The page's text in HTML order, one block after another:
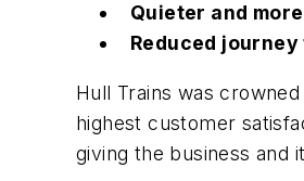
Quieter and
Reduced
Hull Trains was
highest customer
giving the business and